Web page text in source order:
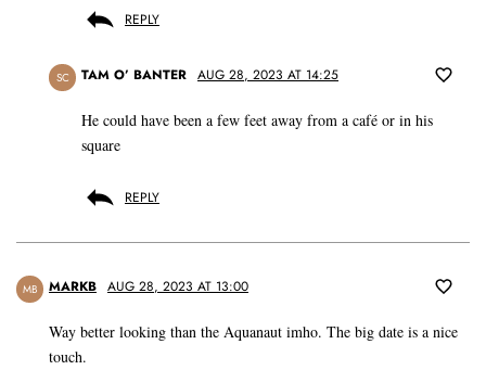
REPLY
SC TAM O’ BANTER AUG 28, 2023 AT 14:25
He could have been a few feet away from a café or in his
square
REPLY
MB MARKB AUG 28, 2023 AT 13:00
Way better looking than the Aquanaut imho. The big date is a nice
touch.